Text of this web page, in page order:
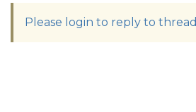
Please login to reply to thread